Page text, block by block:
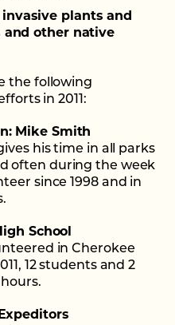
plants and
and other native
the following
in 2011:
Mike Smith
his time in all parks
often during the week
since 1998 and in
School
in Cherokee
12 students and 2